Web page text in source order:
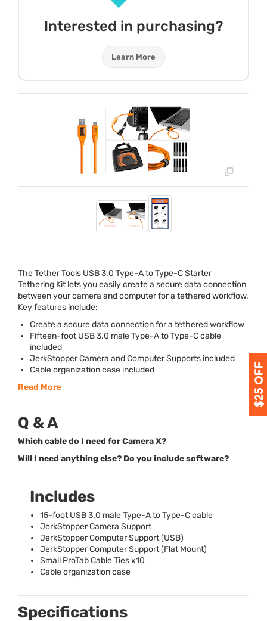
Interested in purchasing?
Learn More
The Tether Tools USB3.0 Type-A to Type-C Starter
Tethering Kit lets you easily create a secure data connection
between your camera and computer for a tethered workflow.
Key features include:
Create a secure data connection for a tethered workflow
Fifteen-footUSB3.0 male Type-A to Type-C cable
included
JerkStopper Camera and Computer Supports included
Cable organization case included
Read More
Q & A
Which cable do I need for Camera X?
Will I need anything else? Do you include software?
Includes
15-footUSB3.0 male Type-A to Type-C cable
JerkStopper Camera Support
JerkStopper Computer Support (USB)
JerkStopper Computer Support (Flat Mount)
Small ProTab Cable Ties x10
Cable organization case
Specifications